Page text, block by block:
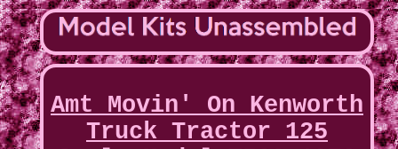
Amt Movin' On Kenworth
Truck Tractor 125